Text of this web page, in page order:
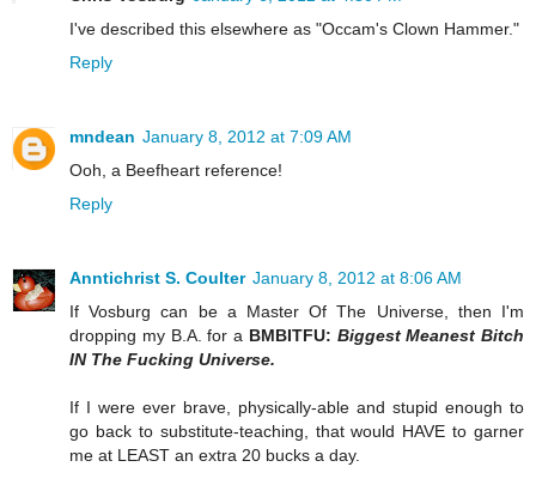
I've described this elsewhere as "Occam's Clown Hammer."
Reply
mndean January 8, 2012 at 7:09 AM
Ooh, a Beefheart reference!
Reply
Anntichrist S. Coulter January 8, 2012 at 8:06 AM
If Vosburg can be a Master Of The Universe, then I'm
dropping my B.A. for a BMBITFU: Biggest Meanest Bitch
IN The Fucking Universe.
If I were ever brave, physically-able and stupid enough to
go back to substitute-teaching, that would HAVE to garner
me at LEAST an extra 20 bucks a day.